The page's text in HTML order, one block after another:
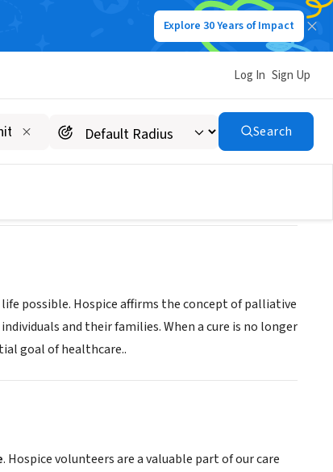
Explore 30 Years of Impact
Log In Sign Up
Search
possible. Hospice affirms the concept of palliative
and their families. When a cure is no longer
goal of healthcare..
. Hospice volunteers are a valuable part of our care